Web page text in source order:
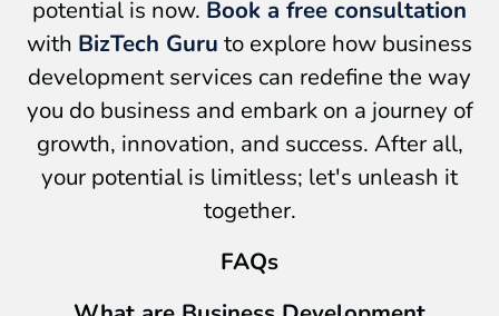
potential is now. Book a free consultation
with BizTech Guru to explore how business
development services can redefine the way
you do business and embark on a journey of
growth, innovation, and success. After all,
your potential is limitless; let's unleash it
together.
FAQs